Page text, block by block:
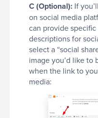
C (Optional): If
on social media
can provide
descriptions for
select a “social
image you’d like
when the link to
media: